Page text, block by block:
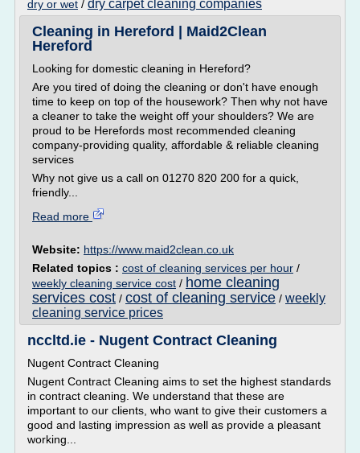
dry or wet / dry carpet cleaning companies
Cleaning in Hereford | Maid2Clean
Hereford
Looking for domestic cleaning in Hereford?
Are you tired of doing the cleaning or don't have enough
time to keep on top of the housework? Then why not have
a cleaner to take the weight off your shoulders? We are
proud to be Herefords most recommended cleaning
company-providing quality, affordable & reliable cleaning
services
Why not give us a call on 01270 820 200 for a quick,
friendly...
Read more
Website: https://www.maid2clean.co.uk
Related topics : cost of cleaning services per hour /
weekly cleaning service cost / home cleaning
services cost / cost of cleaning service / weekly
cleaning service prices
nccltd.ie - Nugent Contract Cleaning
Nugent Contract Cleaning
Nugent Contract Cleaning aims to set the highest standards
in contract cleaning. We understand that these are
important to our clients, who want to give their customers a
good and lasting impression as well as provide a pleasant
working...